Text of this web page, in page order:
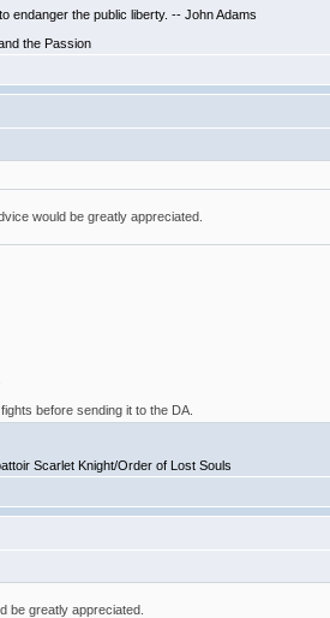
endanger the public liberty. -- John Adams
the Passion
would be greatly appreciated.
before sending it to the DA.
Scarlet Knight/Order of Lost Souls
be greatly appreciated.